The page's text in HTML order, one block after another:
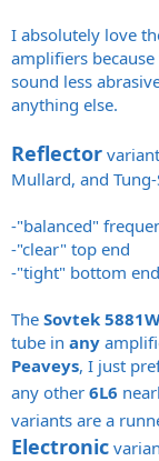
I absolutely love
amplifiers
sound less
anything else.
Reflector
Mullard, and
-"balanced"
-"clear" top end
-"tight" bottom end
The Sovtek
tube in any
Peaveys, I just
any other 6L6
variants are a
Electronic